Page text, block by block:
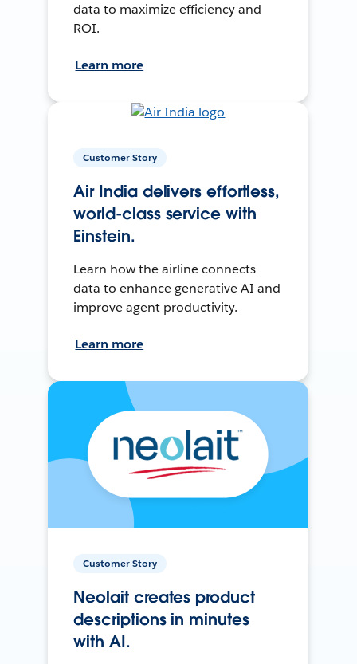
data to maximize efficiency and
ROI.
Learn more
Customer Story
Air India delivers effortless,
world-class service with
Einstein.
Learn how the airline connects
data to enhance generative AI and
improve agent productivity.
Learn more
Customer Story
Neolait creates product
descriptions in minutes
with AI.